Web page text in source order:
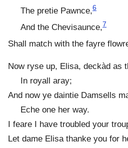
The pretie Pawnce,6
And the Chevisaunce,7
Shall match with the fayre
Now ryse up, Elisa, deckàd as
In royall aray;
And now ye daintie Damsells
Eche one her way.
I feare I have troubled your
Let dame Elisa thanke you for